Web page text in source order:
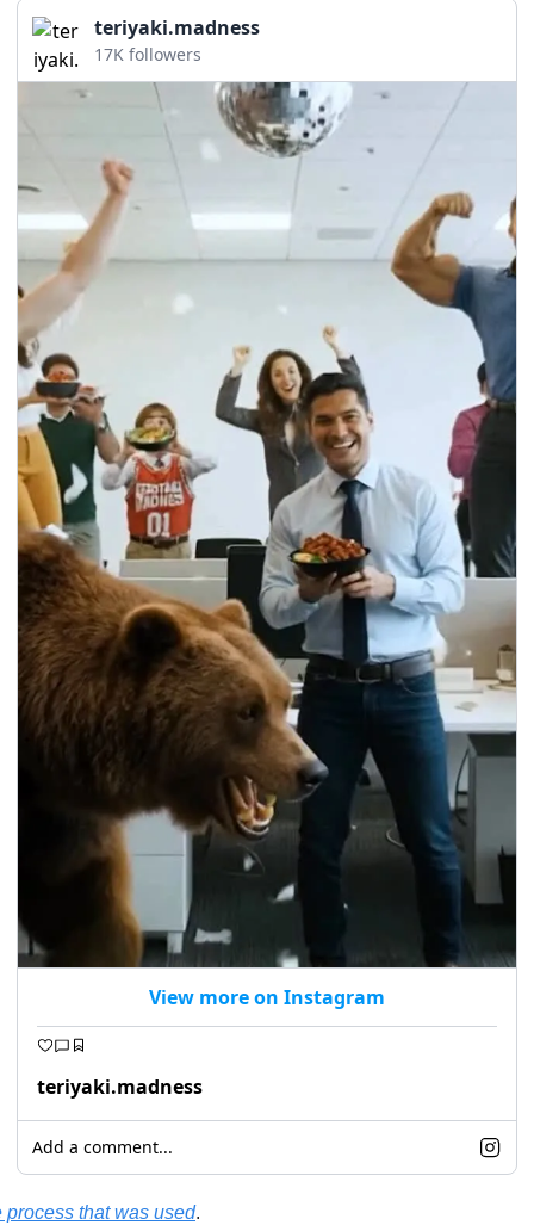
teriyaki.madness
17K followers
View more on Instagram
teriyaki.madness
Add a comment...
process that was used.